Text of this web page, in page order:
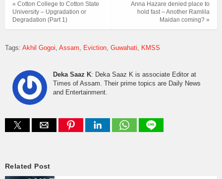
Anna Hazare denied place to
hold fast – Another Ramlila
Maidan coming? »
« Cotton College to Cotton State
University – Upgradation or
Degradation (Part 1)
Tags: Akhil Gogoi Assam Eviction Guwahati KMSS
Deka Saaz K: Deka Saaz K is associate Editor at
Times of Assam. Their prime topics are Daily News
and Entertainment.
Related Post